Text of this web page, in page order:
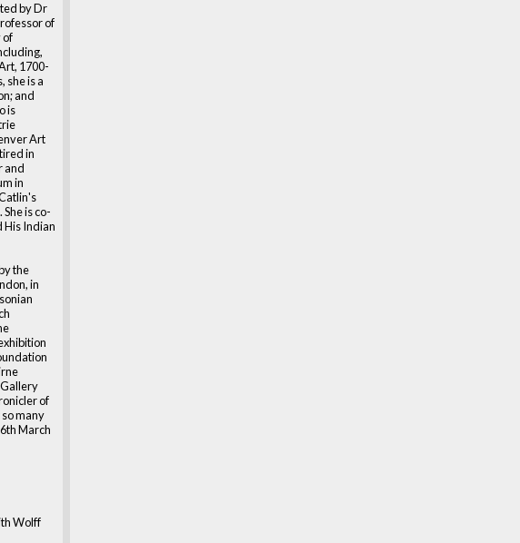
by Dr
of
of
1700-
she is a
and
is
Art
in
and
in
is co-
His Indian
the
in
of
many
March
Wolff